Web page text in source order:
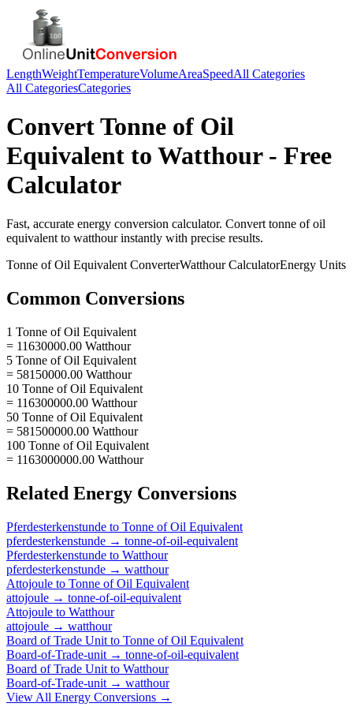
LengthWeightTemperatureVolumeAreaSpeedAll Categories
All CategoriesCategories
ConvertTonne of Oil
Equivalent to Watthour- Free
Calculator
Fast, accurate energy conversion calculator. Convert tonne of oil
equivalent to watthourinstantly with precise results.
Tonne of Oil Equivalent ConverterWatthourCalculatorEnergy Units
Common Conversions
1 Tonne of Oil Equivalent
= 11630000.00 Watthour
5 Tonne of Oil Equivalent
= 58150000.00 Watthour
10 Tonne of Oil Equivalent
= 116300000.00 Watthour
50 Tonne of Oil Equivalent
= 581500000.00 Watthour
100 Tonne of Oil Equivalent
= 1163000000.00 Watthour
Related Energy Conversions
Pferdesterkenstunde to Tonne of Oil Equivalent
pferdesterkenstunde → tonne-of-oil-equivalent
Pferdesterkenstunde to Watthour
pferdesterkenstunde → watthour
Attojoule to Tonne of Oil Equivalent
attojoule → tonne-of-oil-equivalent
Attojoule to Watthour
attojoule → watthour
Board of Trade Unit to Tonne of Oil Equivalent
Board-of-Trade-unit → tonne-of-oil-equivalent
Board of Trade Unit to Watthour
Board-of-Trade-unit → watthour
View All Energy Conversions →